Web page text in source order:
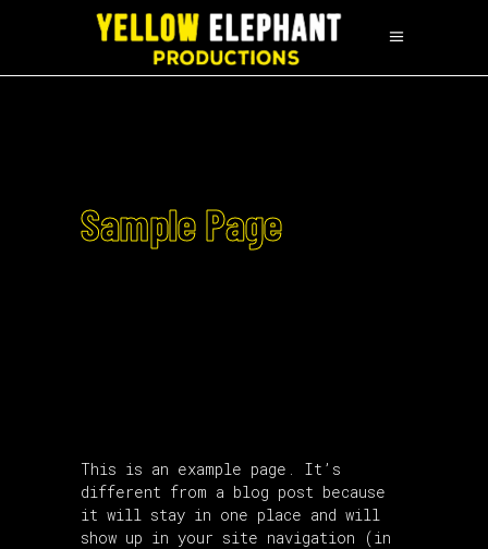
Sample Page
This is an example page. It’s
different from a blog post because
it will stay in one place and will
show up in your site navigation (in